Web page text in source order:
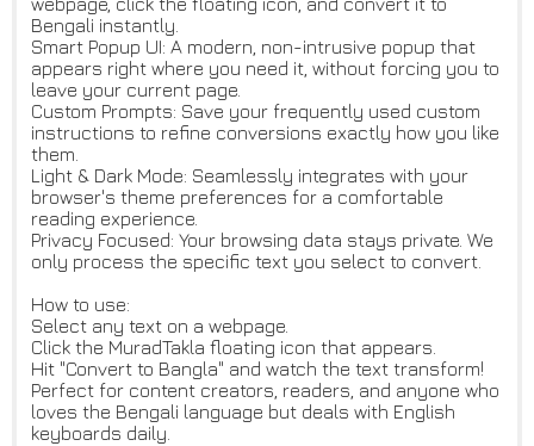
Bengali instantly.
Smart Popup UI: A modern, non-intrusive popup that
appears right where you need it, without forcing you to
leave your current page.
Custom Prompts: Save your frequently used custom
instructions to refine conversions exactly how you like
them.
Light & Dark Mode: Seamlessly integrates with your
browser's theme preferences for a comfortable
reading experience.
Privacy Focused: Your browsing data stays private. We
only process the specific text you select to convert.
How to use:
Select any text on a webpage.
Click the MuradTakla floating icon that appears.
Hit "Convert to Bangla" and watch the text transform!
Perfect for content creators, readers, and anyone who
loves the Bengali language but deals with English
keyboards daily.